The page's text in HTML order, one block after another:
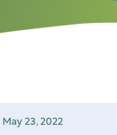
May 23, 2022